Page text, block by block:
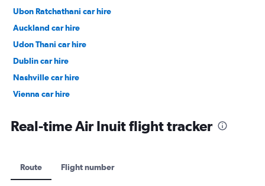
Ubon Ratchathani car hire
Auckland car hire
Udon Thani car hire
Dublin car hire
Nashville car hire
Vienna car hire
Real-time Air Inuit flight tracker
Route Flight number